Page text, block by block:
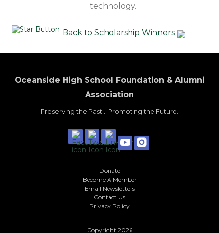
technology.
Back to Scholarship Winners
Oceanside High School Foundation & Alumni
Association
Preserving the Past... Promoting the Future.
Donate
Become A Member
Email Newsletters
Contact Us
Privacy Policy
Copyright 2026